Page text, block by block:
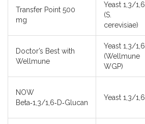
Transfer Point 500
mg
Yeast 1,3/1,6
(S.
cerevisiae)
Doctor’s Best with
Wellmune
Yeast 1,3/1,6
(Wellmune
WGP)
NOW
Beta‑1,3/1,6‑D‑Glucan
Yeast 1,3/1,6